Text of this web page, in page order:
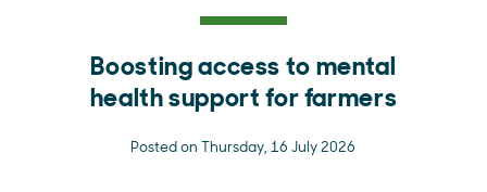
Boosting access to mental
health support for farmers
Posted on Thursday, 16 July 2026